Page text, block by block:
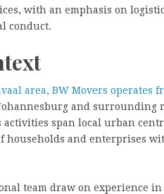
with an emphasis on
conduct.
area, BW Movers operates
and surrounding
activities span local urban
and enterprises
team draw on experience